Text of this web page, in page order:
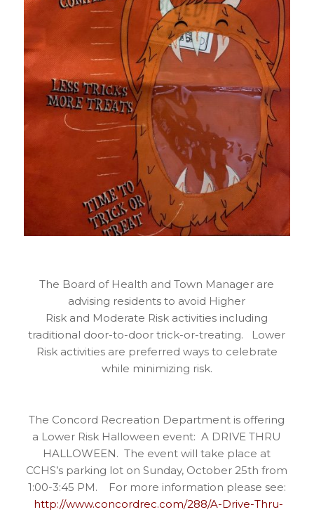
The Board of Health and Town Manager are
advising residents to avoid Higher
Risk and Moderate Risk activities including
traditional door-to-door trick-or-treating. Lower
Risk activities are preferred ways to celebrate
while minimizing risk.
The Concord Recreation Department is offering
a Lower Risk Halloween event: A DRIVE THRU
HALLOWEEN. The event will take place at
CCHS’s parking lot on Sunday, October 25th from
1:00-3:45 PM. For more information please see:
http://www.concordrec.com/288/A-Drive-Thru-